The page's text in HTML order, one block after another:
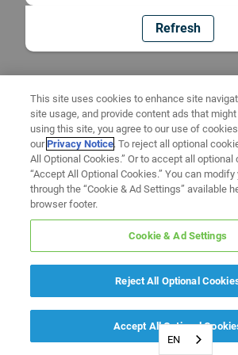
Refresh
EN
This site uses cookies to enhance site
site usage, and provide content ads that
using this site, you agree to our use of
ourPrivacy Notice. To reject all optional
All Optional Cookies.” Or to accept all
“Accept All Optional Cookies.” You can
through the “Cookie & Ad Settings” available
browser footer.
Cookie & Ad Settings
Reject All Optional
Accept All Optional